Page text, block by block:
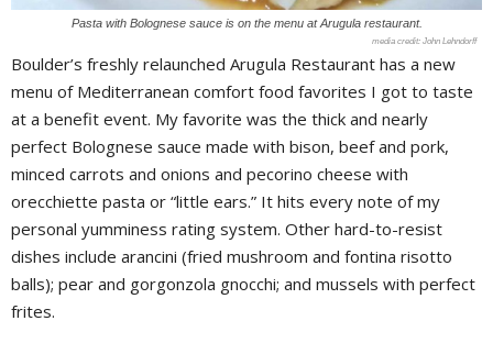
Pasta with Bolognese sauce is on the menu at Arugula restaurant.
John Lehndorff
Boulder’s freshly relaunched Arugula Restaurant has a new
menu of Mediterranean comfort food favorites I got to taste
at a benefit event. My favorite was the thick and nearly
perfect Bolognese sauce made with bison, beef and pork,
minced carrots and onions and pecorino cheese with
orecchiette pasta or “little ears.” It hits every note of my
personal yumminess rating system. Other hard-to-resist
dishes include arancini (fried mushroom and fontina risotto
balls); pear and gorgonzola gnocchi; and mussels with perfect
frites.